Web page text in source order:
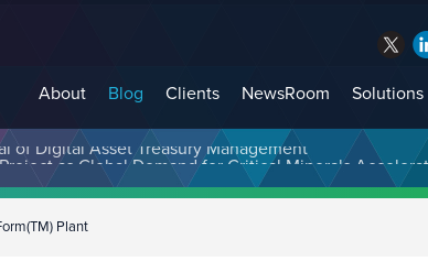
About Blog Clients NewsRoom Solutions
of Digital Asset Treasury Management
Plant